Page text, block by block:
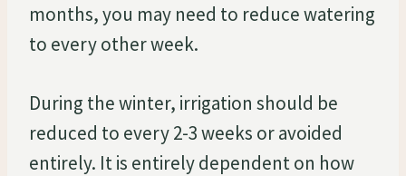
months, you may need to reduce watering
to every other week.
During the winter, irrigation should be
reduced to every 2-3 weeks or avoided
entirely. It is entirely dependent on how